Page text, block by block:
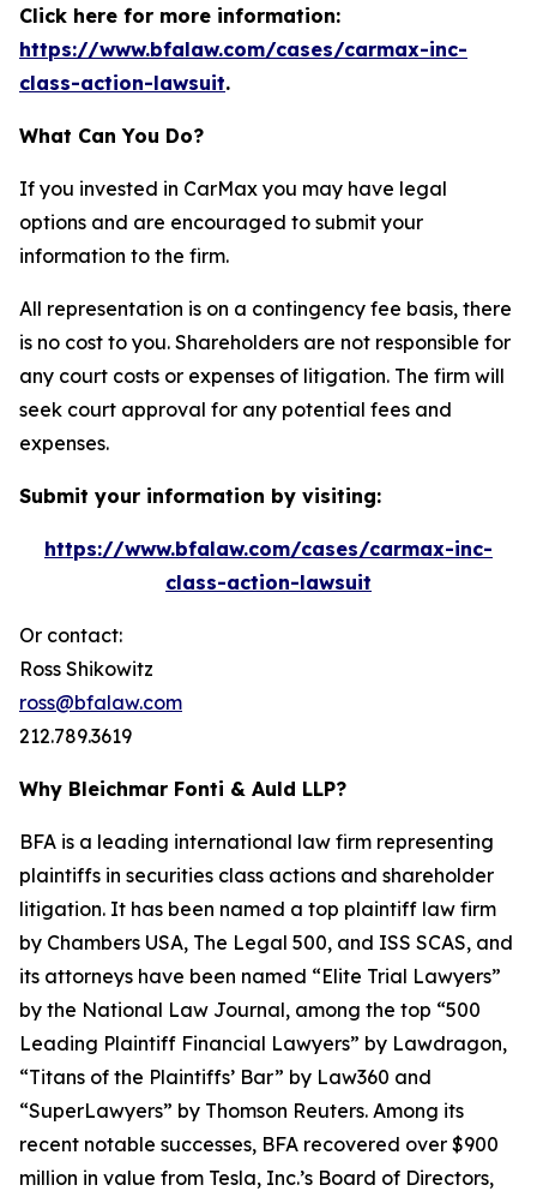
Click here for more information:
https://www.bfalaw.com/cases/carmax-inc-
class-action-lawsuit.
What Can You Do?
If you invested in CarMax you may have legal
options and are encouraged to submit your
information to the firm.
All representation is on a contingency fee basis, there
is no cost to you. Shareholders are not responsible for
any court costs or expenses of litigation. The firm will
seek court approval for any potential fees and
expenses.
Submit your information by visiting:
https://www.bfalaw.com/cases/carmax-inc-
class-action-lawsuit
Or contact:
Ross Shikowitz
ross@bfalaw.com
212.789.3619
Why Bleichmar Fonti & Auld LLP?
BFA is a leading international law firm representing
plaintiffs in securities class actions and shareholder
litigation. It has been named a top plaintiff law firm
by Chambers USA, The Legal 500, and ISS SCAS, and
its attorneys have been named “Elite Trial Lawyers”
by the National Law Journal, among the top “500
Leading Plaintiff Financial Lawyers” by Lawdragon,
“Titans of the Plaintiffs’ Bar” by Law360 and
“SuperLawyers” by Thomson Reuters. Among its
recent notable successes, BFA recovered over $900
million in value from Tesla, Inc.’s Board of Directors,